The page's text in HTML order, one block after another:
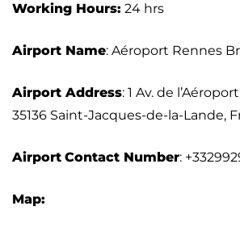
Working Hours: 24 hrs
Airport Name: Aéroport Rennes
Airport Address: 1 Av. de
35136 Saint-Jacques-de-la-Lande,
Airport Contact Number:
Map: